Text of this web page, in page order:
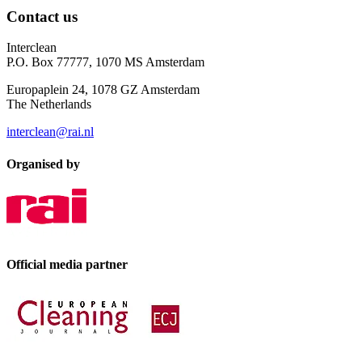
Contact us
Interclean
P.O. Box 77777, 1070 MS Amsterdam
Europaplein 24, 1078 GZ Amsterdam
The Netherlands
interclean@rai.nl
Organised by
Official media partner